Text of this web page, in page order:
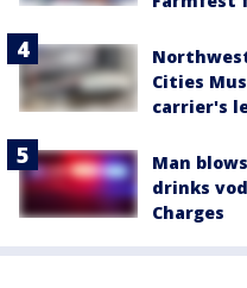
Cities
carrier's
Man
drinks
Charges